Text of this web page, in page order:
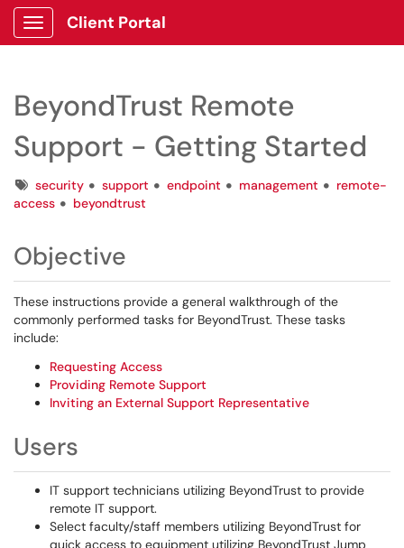
Show Applications Menu
Client Portal
BeyondTrust Remote
Support - Getting Started
Tagssecurity support endpoint management
remote-
access
beyondtrust
Objective
These instructions provide a general walkthrough of the
commonly performed tasks for BeyondTrust. These tasks
include:
Requesting Access
Providing Remote Support
Inviting an External Support Representative
Users
IT support technicians utilizing BeyondTrust to provide
remote IT support.
Select faculty/staff members utilizing BeyondTrust for
quick access to equipment utilizing BeyondTrust Jump